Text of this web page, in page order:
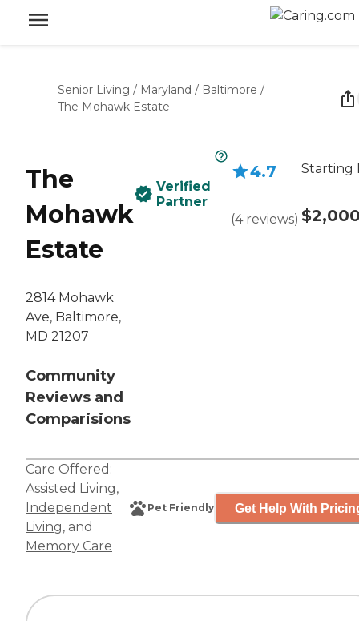
Senior Living / Maryland / Baltimore /
The Mohawk Estate
The
Mohawk
Estate
2814 Mohawk
Ave, Baltimore,
MD 21207
Community
Reviews and
Comparisions
Verified
Partner
4.7
(4 reviews)
Starting
Care Offered:
Assisted Living,
Independent
Living, and
Memory Care
Pet Friendly Get Help With